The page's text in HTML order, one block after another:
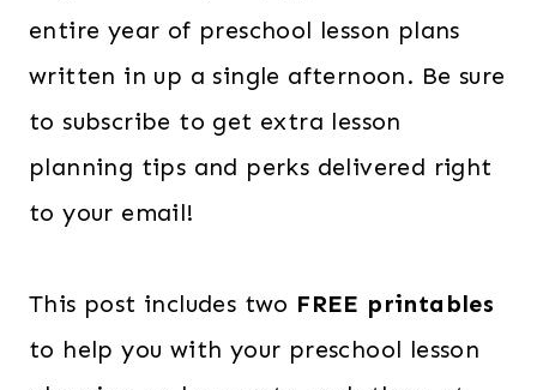
entire year of preschool lesson plans
written in up a single afternoon. Be sure
to subscribe to get extra lesson
planning tips and perks delivered right
to your email!
This post includes two FREE printables
to help you with your preschool lesson